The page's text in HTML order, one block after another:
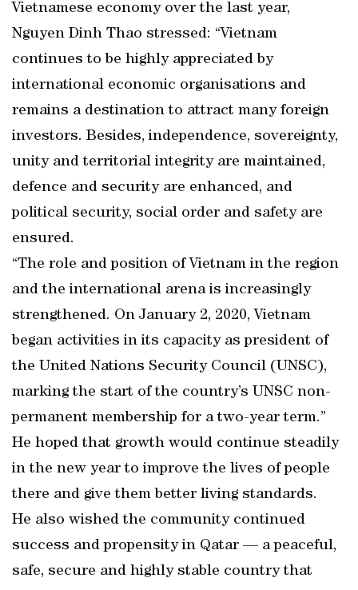
Vietnamese economy over the last year,
Nguyen Dinh Thao stressed: “Vietnam
continues to be highly appreciated by
international economic organisations and
remains a destination to attract many foreign
investors. Besides, independence, sovereignty,
unity and territorial integrity are maintained,
defence and security are enhanced, and
political security, social order and safety are
ensured.
“The role and position of Vietnam in the region
and the international arena is increasingly
strengthened. On January 2, 2020, Vietnam
began activities in its capacity as president of
the United Nations Security Council (UNSC),
marking the start of the country’s UNSC non-
permanent membership for a two-year term.”
He hoped that growth would continue steadily
in the new year to improve the lives of people
there and give them better living standards.
He also wished the community continued
success and propensity in Qatar — a peaceful,
safe, secure and highly stable country that